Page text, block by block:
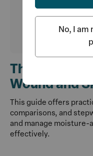
The Use of
Wound and
This guide offers
comparisons, and
and manage moisture-
effectively.
No, I am